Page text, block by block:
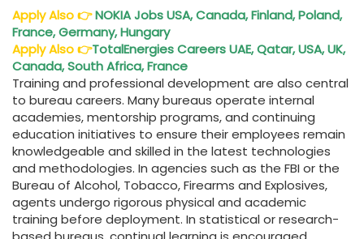
Apply Also👉NOKIA Jobs USA, Canada, Finland, Poland,
France, Germany, Hungary
Apply Also👉TotalEnergies Careers UAE, Qatar, USA, UK,
Canada, South Africa, France
Training and professional development are also central
to bureau careers. Many bureaus operate internal
academies, mentorship programs, and continuing
education initiatives to ensure their employees remain
knowledgeable and skilled in the latest technologies
and methodologies. In agencies such as the FBI or the
Bureau of Alcohol, Tobacco, Firearms and Explosives,
agents undergo rigorous physical and academic
training before deployment. In statistical or research-